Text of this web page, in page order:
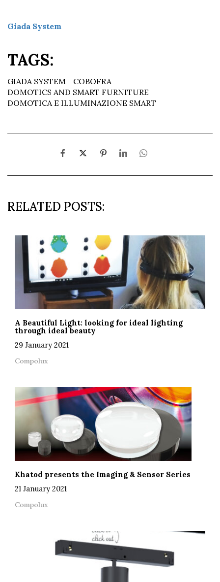
Giada System
TAGS:
GIADA SYSTEM
COBOFRA
DOMOTICS AND SMART FURNITURE
DOMOTICA E ILLUMINAZIONE SMART
RELATED POSTS:
A Beautiful Light: looking for ideal lighting
through ideal beauty
29 January 2021
Compolux
Khatod presents the Imaging & Sensor Series
21 January 2021
Compolux